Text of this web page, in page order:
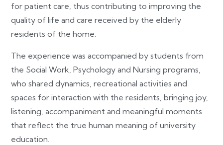
for patient care, thus contributing to improving the
quality of life and care received by the elderly
residents of the home.
The experience was accompanied by students from
the Social Work, Psychology and Nursing programs,
who shared dynamics, recreational activities and
spaces for interaction with the residents, bringing joy,
listening, accompaniment and meaningful moments
that reflect the true human meaning of university
education.